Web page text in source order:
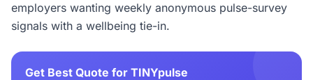
employers wanting weekly anonymous pulse-survey
signals with a wellbeing tie-in.
Get Best Quote for TINYpulse